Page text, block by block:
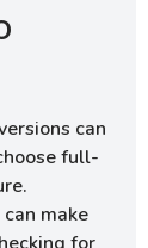
can
full-
make